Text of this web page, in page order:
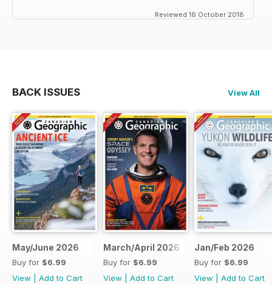
Reviewed 16 October 2018
BACK ISSUES View All
May/June 2026
Buy for $6.99
View
Add to Cart
March/April 2026
Buy for $6.99
View
Add to Cart
Jan/Feb 2026
Buy for $6.99
View
Add to Cart